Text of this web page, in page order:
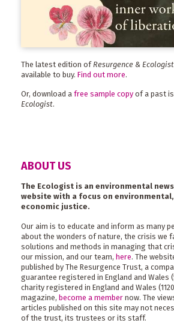
The latest edition of Resurgence & Ecologist
available to buy. Find out more.
Or, download a free sample copy of a past
Ecologist.
ABOUT US
The Ecologist is an environmental
website with a focus on
economic justice.
Our aim is to educate and inform as many
about the wonders of nature, the crisis we
solutions and methods in managing that
our mission, and our team, here. The
published by The Resurgence Trust, a
guarantee registered in England and Wales
charity registered in England and Wales
magazine, become a member now. The
articles published on this site may not
of the trust, its trustees or its staff.